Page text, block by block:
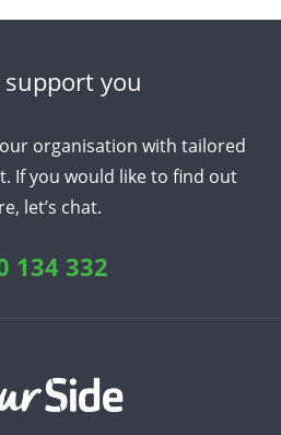
support you
organisation with tailored
If you would like to find out
let’s chat.
134 332